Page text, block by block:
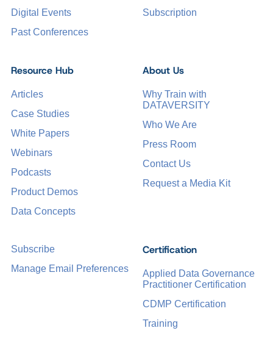
Digital Events
Past Conferences
Certification
Applied Data Governance
Practitioner Certification
CDMP Certification
Training
Subscription
Resource Hub
Articles
Case Studies
White Papers
Webinars
Podcasts
Product Demos
Data Concepts
About Us
Why Train with
DATAVERSITY
Who We Are
Press Room
Contact Us
Request a Media Kit
Subscribe
Manage Email Preferences